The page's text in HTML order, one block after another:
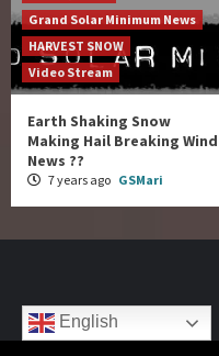
Grand Solar Minimum News
HARVEST SNOW
Video Stream
Earth Shaking Snow
Making Hail Breaking Wind
News ??
7 years ago GSMari
English